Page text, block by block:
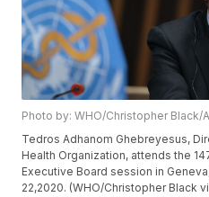
Photo by: WHO/Christopher Black/
Tedros Adhanom Ghebreyesus,
Health Organization, attends the
Executive Board session in
22,2020. (WHO/Christopher Black